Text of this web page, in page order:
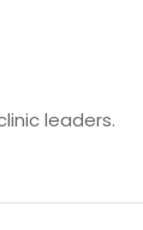
leaders.